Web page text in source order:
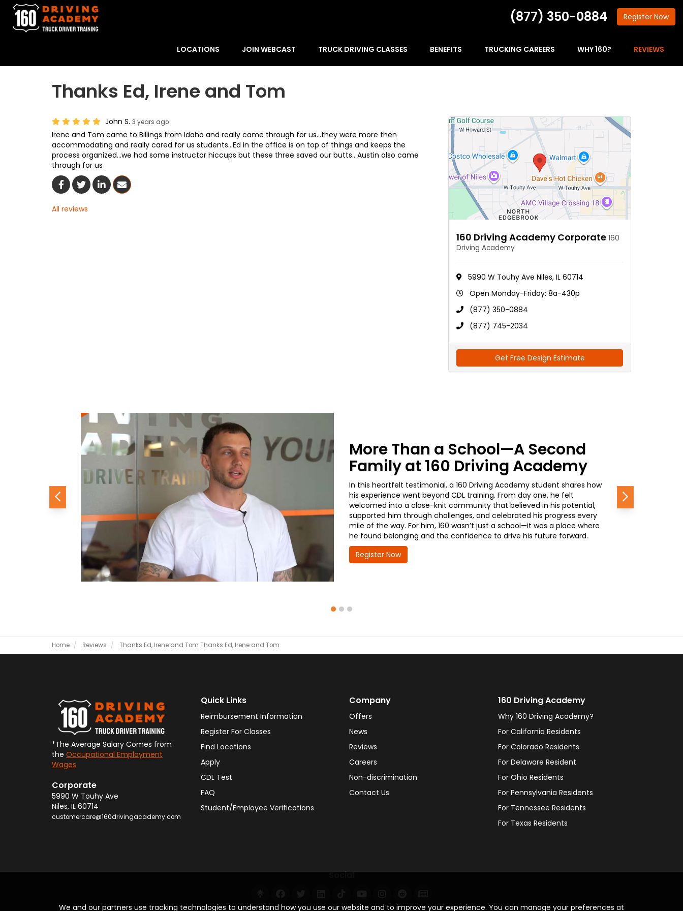
(877) 350-0884 Register Now
LOCATIONS JOIN WEBCAST TRUCK DRIVING CLASSES BENEFITS TRUCKING CAREERS WHY 160? REVIEWS
Thanks Ed, Irene and Tom
John S. 3 years ago
Irene and Tom came to Billings from Idaho and really came through for us...they were more then
accommodating and really cared for us students...Ed in the office is on top of things and keeps the
process organized...we had some instructor hiccups but these three saved our butts.. Austin also came
through for us
Share On Facebook
Share On Twitter
Share On LinkedIn
Share Via Email
All reviews
160 Driving Academy Corporate 160
Driving Academy
5990 W Touhy Ave Niles, IL 60714
Open Monday-Friday: 8a-430p
(877) 350-0884
(877) 745-2034
Get Free Design Estimate
More Than a School—A Second
Family at 160 Driving Academy
In this heartfelt testimonial, a 160 Driving Academy student shares how
his experience went beyond CDL training. From day one, he felt
welcomed into a close-knit community that believed in his potential,
supported him through challenges, and celebrated his progress every
mile of the way. For him, 160 wasn’t just a school—it was a place where
he found belonging and the confidence to drive his future forward.
Register Now
Previous Next
Home Reviews Thanks Ed, Irene and Tom Thanks Ed, Irene and Tom
We and our partners use tracking technologies to understand how you use our website and to improve your experience. You can manage your preferences at
*The Average Salary Comes from
the Occupational Employment
Wages
Corporate
5990 W Touhy Ave
Niles, IL 60714
customercare@160drivingacademy.com
Quick Links
Reimbursement Information
Register For Classes
Find Locations
Apply
CDL Test
FAQ
Student/Employee Verifications
Company
Offers
News
Reviews
Careers
Non-discrimination
Contact Us
160 Driving Academy
Why 160 Driving Academy?
For California Residents
For Colorado Residents
For Delaware Resident
For Ohio Residents
For Pennsylvania Residents
For Tennessee Residents
For Texas Residents
Social